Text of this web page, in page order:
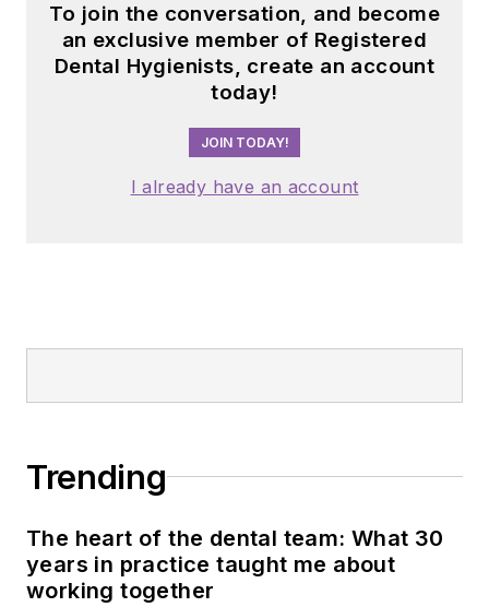
To join the conversation, and become
an exclusive member of Registered
Dental Hygienists, create an account
today!
JOIN TODAY!
I already have an account
Trending
The heart of the dental team: What 30
years in practice taught me about
working together